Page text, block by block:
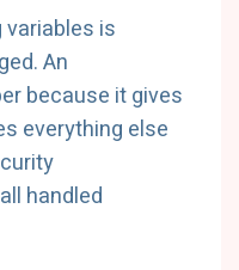
is
An
because it gives
everything else
handled